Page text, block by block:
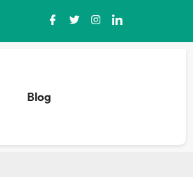
Blog